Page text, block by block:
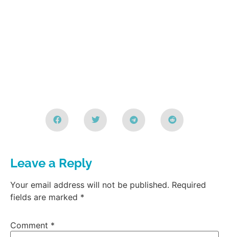
Leave a Reply
Your email address will not be published. Required
fields are marked *
Comment *